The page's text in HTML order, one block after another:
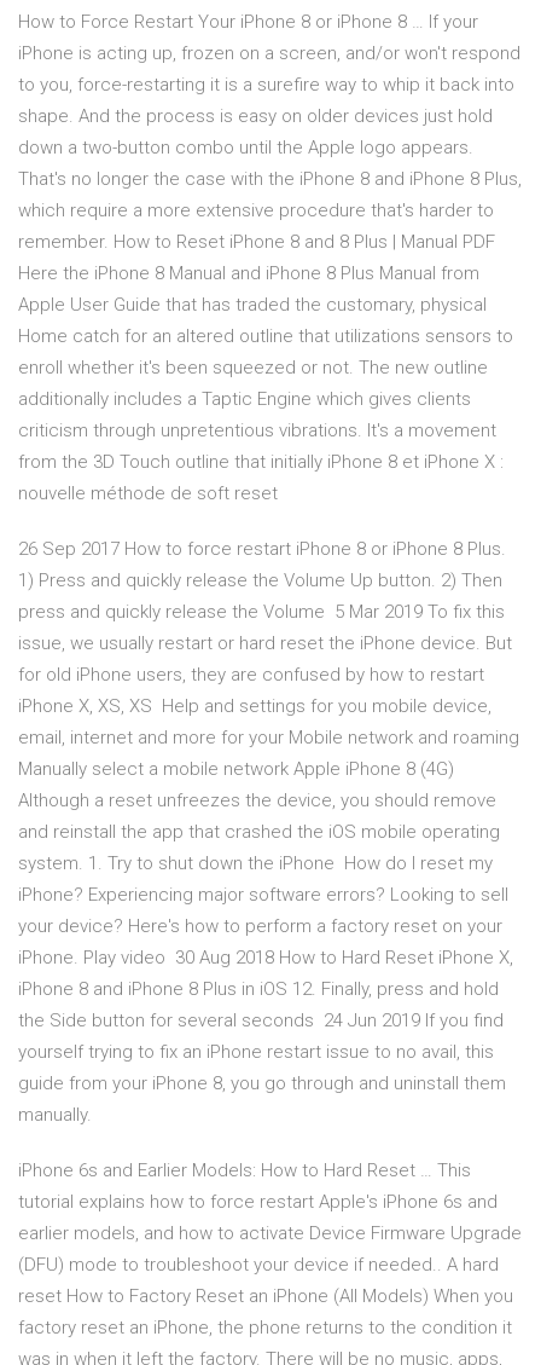
How to Force Restart Your iPhone 8 or iPhone 8 … If your
iPhone is acting up, frozen on a screen, and/or won't respond
to you, force-restarting it is a surefire way to whip it back into
shape. And the process is easy on older devices just hold
down a two-button combo until the Apple logo appears.
That's no longer the case with the iPhone 8 and iPhone 8 Plus,
which require a more extensive procedure that's harder to
remember. How to Reset iPhone 8 and 8 Plus | Manual PDF
Here the iPhone 8 Manual and iPhone 8 Plus Manual from
Apple User Guide that has traded the customary, physical
Home catch for an altered outline that utilizations sensors to
enroll whether it's been squeezed or not. The new outline
additionally includes a Taptic Engine which gives clients
criticism through unpretentious vibrations. It's a movement
from the 3D Touch outline that initially iPhone 8 et iPhone X :
nouvelle méthode de soft reset
26 Sep 2017 How to force restart iPhone 8 or iPhone 8 Plus.
1) Press and quickly release the Volume Up button. 2) Then
press and quickly release the Volume 5 Mar 2019 To fix this
issue, we usually restart or hard reset the iPhone device. But
for old iPhone users, they are confused by how to restart
iPhone X, XS, XS Help and settings for you mobile device,
email, internet and more for your Mobile network and roaming
Manually select a mobile network Apple iPhone 8 (4G)
Although a reset unfreezes the device, you should remove
and reinstall the app that crashed the iOS mobile operating
system. 1. Try to shut down the iPhone How do I reset my
iPhone? Experiencing major software errors? Looking to sell
your device? Here's how to perform a factory reset on your
iPhone. Play video 30 Aug 2018 How to Hard Reset iPhone X,
iPhone 8 and iPhone 8 Plus in iOS 12. Finally, press and hold
the Side button for several seconds 24 Jun 2019 If you find
yourself trying to fix an iPhone restart issue to no avail, this
guide from your iPhone 8, you go through and uninstall them
manually.
iPhone 6s and Earlier Models: How to Hard Reset … This
tutorial explains how to force restart Apple's iPhone 6s and
earlier models, and how to activate Device Firmware Upgrade
(DFU) mode to troubleshoot your device if needed.. A hard
reset How to Factory Reset an iPhone (All Models) When you
factory reset an iPhone, the phone returns to the condition it
was in when it left the factory. There will be no music, apps,